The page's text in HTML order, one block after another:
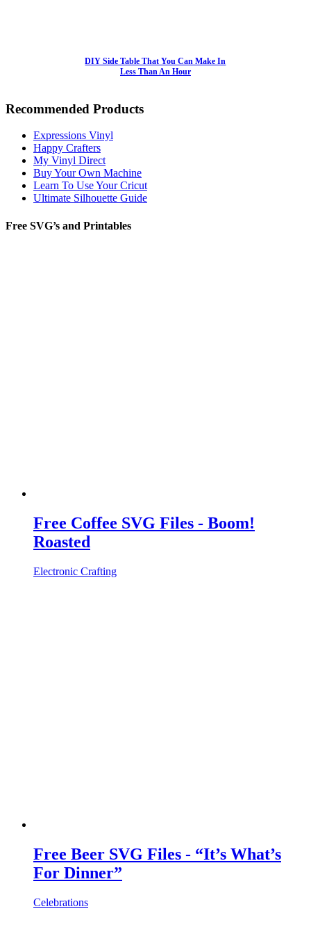
DIY Side Table That You Can Make In
Less Than An Hour
Recommended Products
Expressions Vinyl
Happy Crafters
My Vinyl Direct
Buy Your Own Machine
Learn To Use Your Cricut
Ultimate Silhouette Guide
Free SVG’s and Printables
Free Coffee SVG Files - Boom!
Roasted
Electronic Crafting
Free Beer SVG Files - “It’s What’s
For Dinner”
Celebrations